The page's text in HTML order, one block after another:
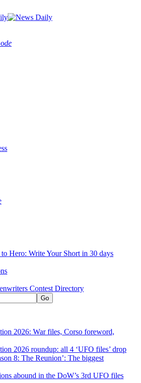
Hero: Write Your Short in 30 days
Contest Directory
2026: War files, Corso foreword,
2026 roundup: all 4 ‘UFO files’ drop
8: The Reunion’: The biggest
abound in the DoW’s 3rd UFO files